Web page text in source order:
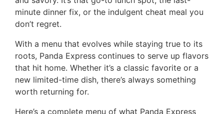
minute dinner fix, or the indulgent cheat meal you
don’t regret.
With a menu that evolves while staying true to its
roots, Panda Express continues to serve up flavors
that hit home. Whether it’s a classic favorite or a
new limited-time dish, there’s always something
worth returning for.
Here’s a complete menu of what Panda Express